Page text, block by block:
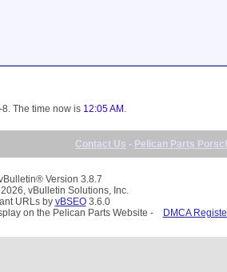
The time now is 12:05 AM .
Contact Us - Pelican Parts
Version 3.8.7
vBulletin Solutions, Inc.
URLs by vBSEO3.6.0
on the Pelican Parts Website -
DMCA